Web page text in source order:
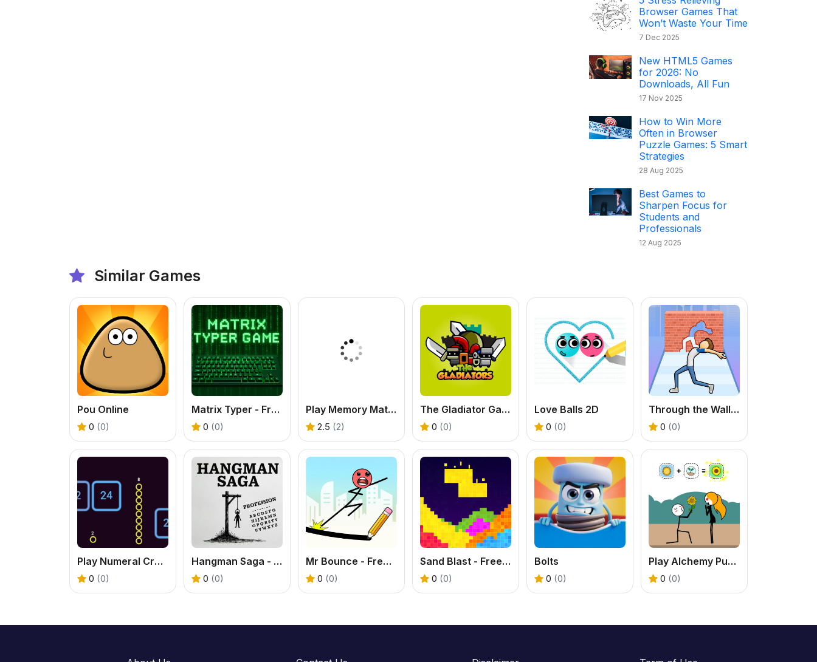
Browser Games That
Won’t Waste Your Time
7 Dec 2025
New HTML5 Games
for 2026: No
Downloads, All Fun
17 Nov 2025
How to Win More
Often in Browser
Puzzle Games: 5 Smart
Strategies
28 Aug 2025
Best Games to
Sharpen Focus for
Students and
Professionals
12 Aug 2025
Similar Games
Pou Online
0 (0)
Matrix Typer - Free Typing Game
0 (0)
Play Memory Match Game – Fun Brain Training Online
2.5 (2)
The Gladiator Games – Play Epic Battle Adventures
0 (0)
Love Balls 2D
0 (0)
Through the Wall 3D - Free Pose Puzzle Game
0 (0)
Play Numeral Crawl - A Fun Number Puzzle Adventure
0 (0)
Hangman Saga - Free Word Puzzle Game
0 (0)
Mr Bounce - Free Stickman Physics Puzzle Game
0 (0)
Sand Blast - Free Block Puzzle Game
0 (0)
Bolts
0 (0)
Play Alchemy Puzzle Online: Free Combination Game
0 (0)